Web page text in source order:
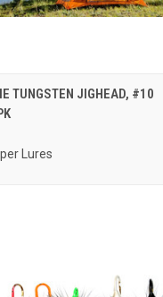
VIEW ADD TO CART
TUNGSTEN JIGHEAD, #10
Lures